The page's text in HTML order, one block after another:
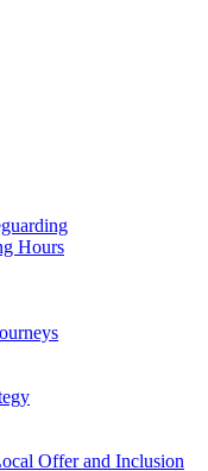
Hours
Offer and Inclusion